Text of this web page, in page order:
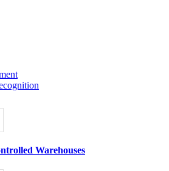
Warehouses